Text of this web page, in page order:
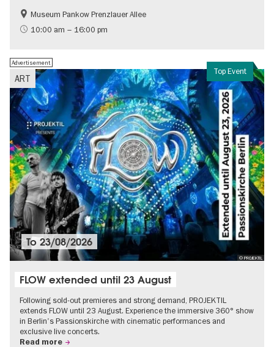
Free of charge
History of National Socialism
Museum Pankow Prenzlauer Allee
10:00 am – 16:00 pm
Top Event
ART
Advertisement
© PROJEKTIL
To23/08/2026
FLOW extended until 23 August
Following sold-out premieres and strong demand, PROJEKTIL
extends FLOW until 23 August. Experience the immersive 360° show
in Berlin's Passionskirche with cinematic performances and
exclusive live concerts.
Read more